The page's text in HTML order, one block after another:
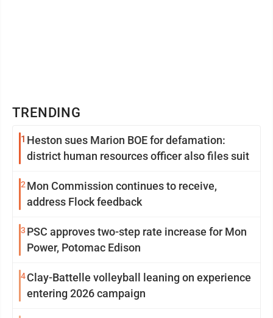
TRENDING
1 Heston sues Marion BOE for defamation:
district human resources officer also files suit
2 Mon Commission continues to receive,
address Flock feedback
3 PSC approves two-step rate increase for Mon
Power, Potomac Edison
4Clay-Battelle volleyball leaning on experience
entering 2026 campaign